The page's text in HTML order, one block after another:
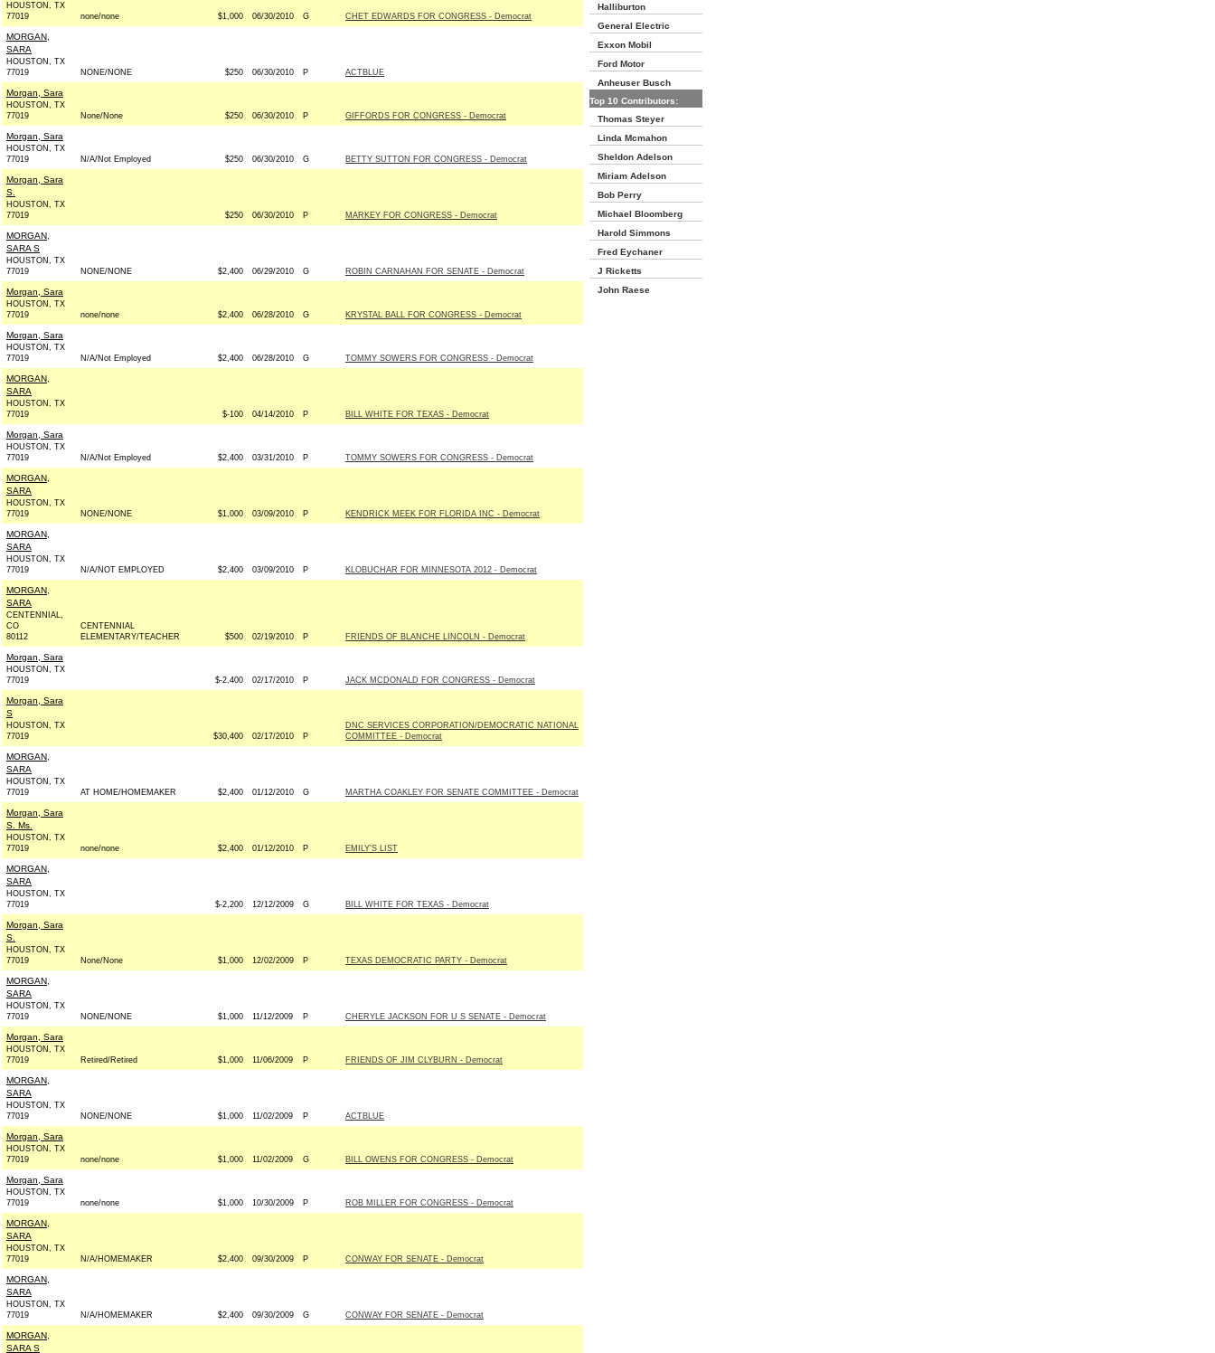
HOUSTON, TX
77019
none/none $1,000 06/30/2010 G CHET EDWARDS FOR CONGRESS - Democrat
MORGAN,
SARA
HOUSTON, TX
77019
NONE/NONE $250 06/30/2010 P ACTBLUE
Morgan, Sara
HOUSTON, TX
77019
None/None $250 06/30/2010 P GIFFORDS FOR CONGRESS - Democrat
Morgan, Sara
HOUSTON, TX
77019
N/A/Not Employed $250 06/30/2010 G BETTY SUTTON FOR CONGRESS - Democrat
Morgan, Sara
S.
HOUSTON, TX
77019
$250 06/30/2010 P MARKEY FOR CONGRESS - Democrat
MORGAN,
SARA S
HOUSTON, TX
77019
NONE/NONE $2,400 06/29/2010 G ROBIN CARNAHAN FOR SENATE - Democrat
Morgan, Sara
HOUSTON, TX
77019
none/none $2,400 06/28/2010 G KRYSTAL BALL FOR CONGRESS - Democrat
Morgan, Sara
HOUSTON, TX
77019
N/A/Not Employed $2,400 06/28/2010 G TOMMY SOWERS FOR CONGRESS - Democrat
MORGAN,
SARA
HOUSTON, TX
77019
$-100 04/14/2010 P BILL WHITE FOR TEXAS - Democrat
Morgan, Sara
HOUSTON, TX
77019
N/A/Not Employed $2,400 03/31/2010 P TOMMY SOWERS FOR CONGRESS - Democrat
MORGAN,
SARA
HOUSTON, TX
77019
NONE/NONE $1,000 03/09/2010 P KENDRICK MEEK FOR FLORIDA INC - Democrat
MORGAN,
SARA
HOUSTON, TX
77019
N/A/NOT EMPLOYED $2,400 03/09/2010 P KLOBUCHAR FOR MINNESOTA 2012 - Democrat
MORGAN,
SARA
CENTENNIAL,
CO
80112
CENTENNIAL
ELEMENTARY/TEACHER
$500 02/19/2010 P FRIENDS OF BLANCHE LINCOLN - Democrat
Morgan, Sara
HOUSTON, TX
77019
$-2,400 02/17/2010 P JACK MCDONALD FOR CONGRESS - Democrat
Morgan, Sara
S
HOUSTON, TX
77019
$30,400 02/17/2010 P
DNC SERVICES CORPORATION/DEMOCRATIC NATIONAL
COMMITTEE - Democrat
MORGAN,
SARA
HOUSTON, TX
77019
AT HOME/HOMEMAKER $2,400 01/12/2010 G MARTHA COAKLEY FOR SENATE COMMITTEE - Democrat
Morgan, Sara
S. Ms.
HOUSTON, TX
77019
none/none $2,400 01/12/2010 P EMILY'S LIST
MORGAN,
SARA
HOUSTON, TX
77019
$-2,200 12/12/2009 G BILL WHITE FOR TEXAS - Democrat
Morgan, Sara
S.
HOUSTON, TX
77019
None/None $1,000 12/02/2009 P TEXAS DEMOCRATIC PARTY - Democrat
MORGAN,
SARA
HOUSTON, TX
77019
NONE/NONE $1,000 11/12/2009 P CHERYLE JACKSON FOR U S SENATE - Democrat
Morgan, Sara
HOUSTON, TX
77019
Retired/Retired $1,000 11/06/2009 P FRIENDS OF JIM CLYBURN - Democrat
MORGAN,
SARA
HOUSTON, TX
77019
NONE/NONE $1,000 11/02/2009 P ACTBLUE
Morgan, Sara
HOUSTON, TX
77019
none/none $1,000 11/02/2009 G BILL OWENS FOR CONGRESS - Democrat
Morgan, Sara
HOUSTON, TX
77019
none/none $1,000 10/30/2009 P ROB MILLER FOR CONGRESS - Democrat
MORGAN,
SARA
HOUSTON, TX
77019
N/A/HOMEMAKER $2,400 09/30/2009 P CONWAY FOR SENATE - Democrat
MORGAN,
SARA
HOUSTON, TX
77019
N/A/HOMEMAKER $2,400 09/30/2009 G CONWAY FOR SENATE - Democrat
MORGAN,
SARA S
Halliburton
General Electric
Exxon Mobil
Ford Motor
Anheuser Busch
Top 10 Contributors:
Thomas Steyer
Linda Mcmahon
Sheldon Adelson
Miriam Adelson
Bob Perry
Michael Bloomberg
Harold Simmons
Fred Eychaner
J Ricketts
John Raese